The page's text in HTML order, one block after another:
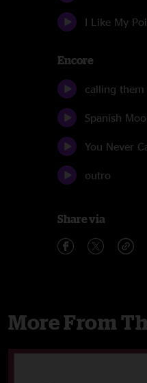
I Like My
Encore
calling them
Spanish
You Never
outro
Share via
More From